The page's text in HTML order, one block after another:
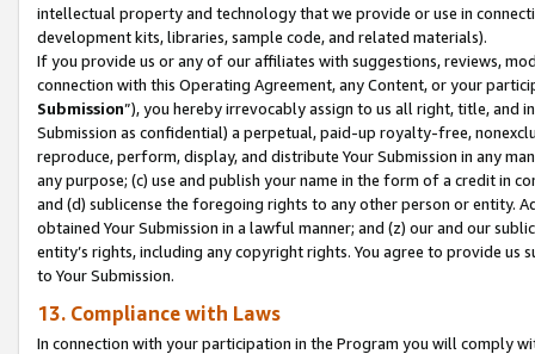
intellectual property and technology that we provide or use in
development kits, libraries, sample code, and related materials).
If you provide us or any of our affiliates with suggestions, reviews,
connection with this Operating Agreement, any Content, or your
Submission”), you hereby irrevocably assign to us all right, title, and
Submission as confidential) a perpetual, paid-up royalty-free,
reproduce, perform, display, and distribute Your Submission in any
any purpose; (c) use and publish your name in the form of a credit in
and (d) sublicense the foregoing rights to any other person or entity.
obtained Your Submission in a lawful manner; and (z) our and our
entity’s rights, including any copyright rights. You agree to provide us
to Your Submission.
13. Compliance with Laws
In connection with your participation in the Program you will comply